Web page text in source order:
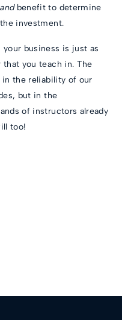
and benefit to determine
investment.
business is just as
you teach in. The
the reliability of our
but in the
of instructors already
too!